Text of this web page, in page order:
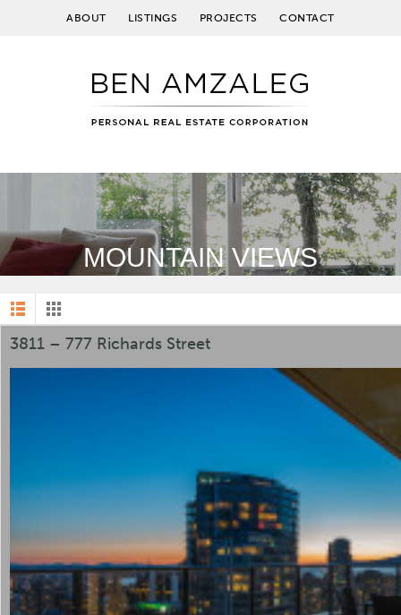
ABOUT LISTINGS PROJECTS CONTACT
MOUNTAIN VIEWS
3811 – 777 Richards Street